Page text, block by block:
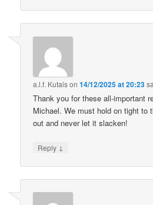
a.l.f. Kutaison14/12/2025 at 20:23
Thank you for these all-important
Michael. We must hold on tight to
out and never let it slacken!
Reply ↓